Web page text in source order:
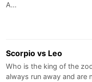
A…
Scorpio vs Leo
Who is the king of the
always run away and are